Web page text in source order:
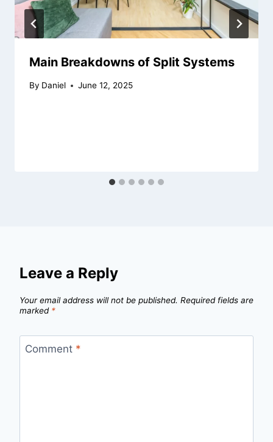
Main Breakdowns of Split Systems
By Daniel June 12, 2025
Leave a Reply
Your email address will not be published. Required fields are
marked *
Comment *